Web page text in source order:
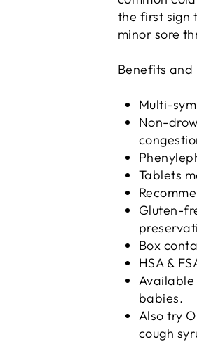
the first sign
minor sore
Benefits and
Multi-
Non-
Tablets
Gluten-
Box
HSA &
babies.
Also try
cough